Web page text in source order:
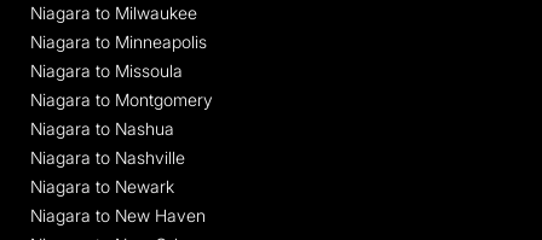
Niagara to Milwaukee
Niagara to Minneapolis
Niagara to Missoula
Niagara to Montgomery
Niagara to Nashua
Niagara to Nashville
Niagara to Newark
Niagara to New Haven